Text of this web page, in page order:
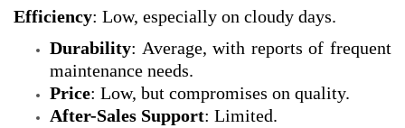
Efficiency: Low, especially on cloudy days.
Durability: Average, with reports of frequent
maintenance needs.
Price: Low, but compromises on quality.
After-Sales Support: Limited.